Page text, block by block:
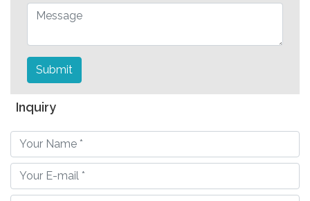
Submit
Inquiry